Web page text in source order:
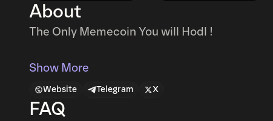
About
The Only Memecoin You will Hodl !
Show More
Website Telegram X
FAQ